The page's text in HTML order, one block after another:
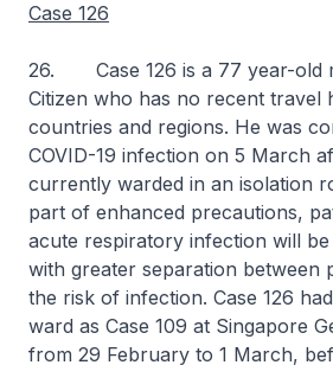
Case 126
26. Case 126 is a 77 year-old
Citizen who has no recent travel
countries and regions. He was
COVID-19 infection on 5 March
currently warded in an isolation
part of enhanced precautions,
acute respiratory infection will
with greater separation between
the risk of infection. Case 126
ward as Case 109 at Singapore
from 29 February to 1 March,